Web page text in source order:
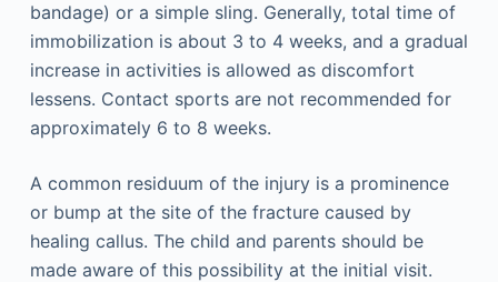
bandage) or a simple sling. Generally, total time of
immobilization is about 3 to 4 weeks, and a gradual
increase in activities is allowed as discomfort
lessens. Contact sports are not recommended for
approximately 6 to 8 weeks.
A common residuum of the injury is a prominence
or bump at the site of the fracture caused by
healing callus. The child and parents should be
made aware of this possibility at the initial visit.